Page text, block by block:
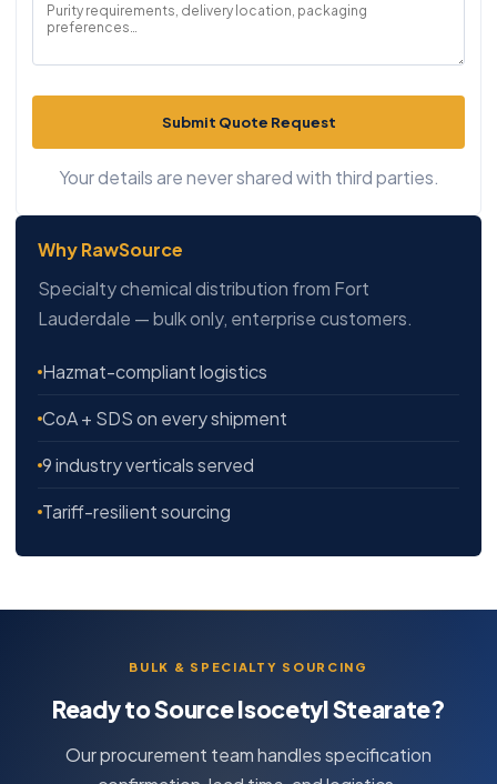
Submit Quote Request
Your details are never shared with third parties.
Why RawSource
Specialty chemical distribution from Fort
Lauderdale — bulk only, enterprise customers.
Hazmat-compliant logistics
CoA + SDS on every shipment
9 industry verticals served
Tariff-resilient sourcing
BULK & SPECIALTY SOURCING
Ready to Source Isocetyl Stearate?
Our procurement team handles specification